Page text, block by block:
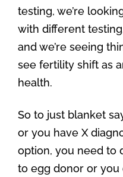
testing, we’re
with different
and we’re seeing
see fertility shift as
health.
So to just blanket
or you have X
option, you need to
to egg donor or you